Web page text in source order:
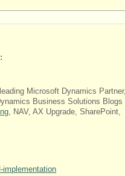
Microsoft Dynamics Partner,
Business Solutions Blogs
, NAV, AX Upgrade, SharePoint,
implementation